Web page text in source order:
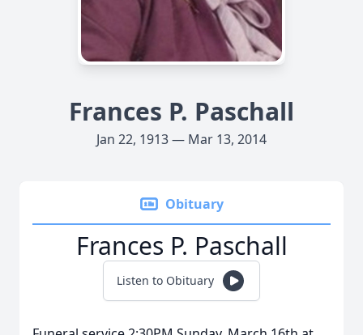
Frances P. Paschall
Jan 22, 1913 — Mar 13, 2014
Obituary
Frances P. Paschall
Listen to Obituary